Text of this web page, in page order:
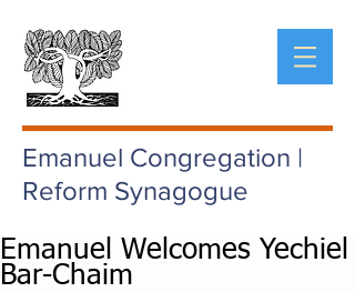
Emanuel Congregation |
Reform Synagogue
Emanuel Welcomes Yechiel
Bar-Chaim